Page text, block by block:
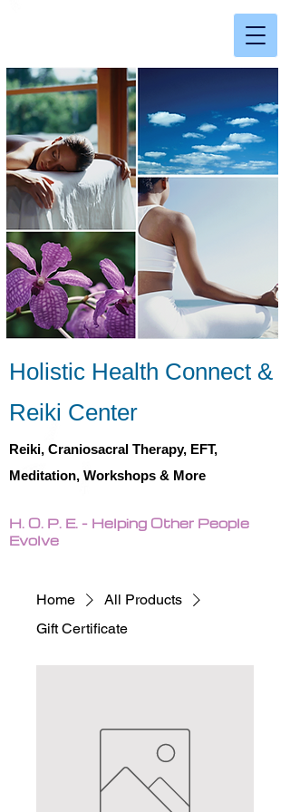
Reiki, Craniosacral Therapy, EFT,
Meditation, Workshops & More
Holistic Health Connect &
Reiki Center
H. O. P. E. - Helping Other People
Evolve
Home
All Products
Gift Certificate